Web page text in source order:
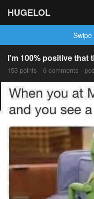
HUGELOL
I'm 100% positive that
153 points · 6 comments ·